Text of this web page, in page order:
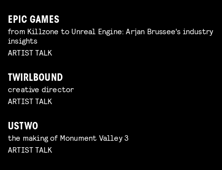
EPIC GAMES
from Killzone to Unreal Engine: Arjan Brussee's industry
insights
ARTIST TALK
TWIRLBOUND
creative director
ARTIST TALK
USTWO
the making of Monument Valley 3
ARTIST TALK